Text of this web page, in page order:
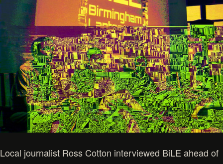
Local journalist Ross Cotton interviewed BiLE ahead of